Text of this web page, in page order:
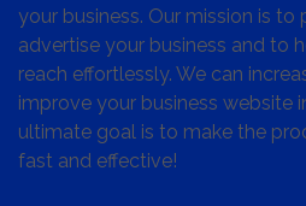
your business. Our mission is
advertise your business and to
reach effortlessly. We can
improve your business website
ultimate goal is to make the
fast and effective!